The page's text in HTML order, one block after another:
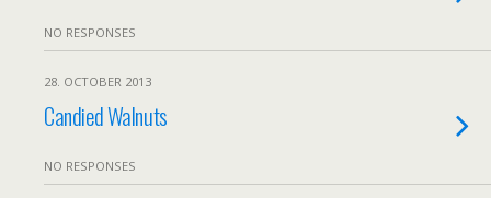
NO RESPONSES
28. OCTOBER 2013
Candied Walnuts
NO RESPONSES